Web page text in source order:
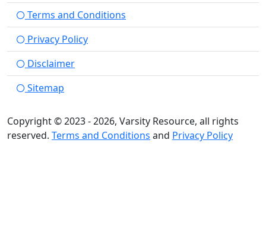
Terms and Conditions
Privacy Policy
Disclaimer
Sitemap
Copyright © 2023 - 2026, Varsity Resource, all rights
reserved. Terms and Conditions and Privacy Policy